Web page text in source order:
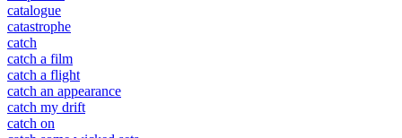
catalogue
catastrophe
catch
catch a film
catch a flight
catch an appearance
catch my drift
catch on